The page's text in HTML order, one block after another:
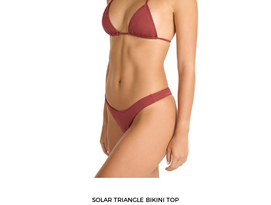
SOLAR TRIANGLE BIKINI TOP